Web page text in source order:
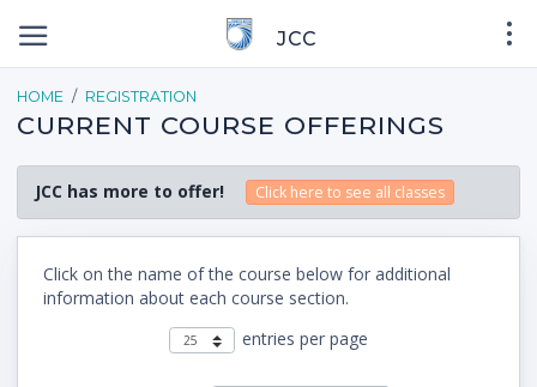
JCC
HOME REGISTRATION
CURRENT COURSE OFFERINGS
JCC has more to offer! Click here to see all classes
Click on the name of the course below for additional
information about each course section.
entries per page